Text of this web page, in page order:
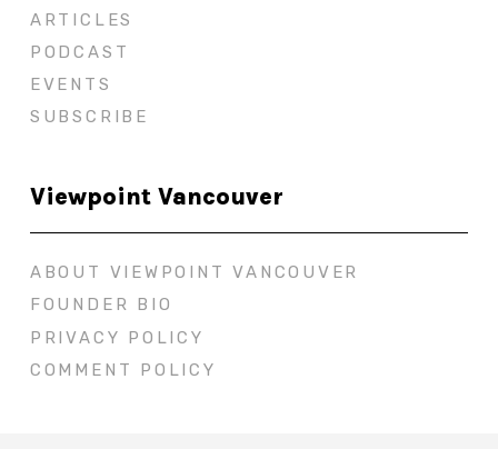
ARTICLES
PODCAST
EVENTS
SUBSCRIBE
Viewpoint Vancouver
ABOUT VIEWPOINT VANCOUVER
FOUNDER BIO
PRIVACY POLICY
COMMENT POLICY